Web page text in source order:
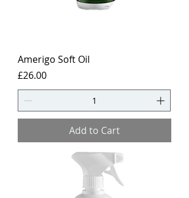
Amerigo Soft Oil
Price
£26.00
Add to Cart